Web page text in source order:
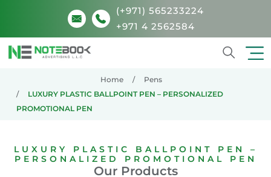
(+971) 565233224
+971 4 2562584
Home
Pens
LUXURY PLASTIC BALLPOINT PEN – PERSONALIZED
PROMOTIONAL PEN
LUXURY PLASTIC BALLPOINT PEN –
PERSONALIZED PROMOTIONAL PEN
Our Products